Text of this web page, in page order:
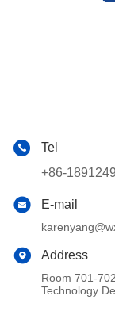
Tel
+86-
E-mail
Address
Room 701-
Technology